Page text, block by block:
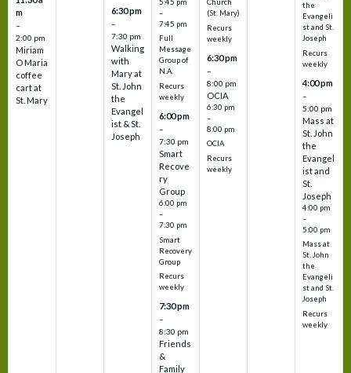
m
–
2:00 pm
Miriam
O Maria
coffee
cart at
St. Mary
6:30 pm
–
7:30 pm
Walking
with
Mary at
St. John
the
Evangel
ist & St.
Joseph
–
7:45 pm
Full
Message
Group of
N.A.
Recurs
weekly
6:00 pm
–
7:30 pm
Smart
Recove
ry
Group
6:00 pm
–
7:30 pm
Smart
Recovery
Group
Recurs
weekly
7:30 pm
–
8:30 pm
Friends
&
Family
Church
(St. Mary)
Recurs
weekly
6:30 pm
–
8:00 pm
OCIA
6:30 pm
–
8:00 pm
OCIA
Recurs
weekly
the
Evangeli
st and St.
Joseph
Recurs
weekly
4:00 pm
–
5:00 pm
Mass at
St. John
the
Evangel
ist and
St.
Joseph
4:00 pm
–
5:00 pm
Mass at
St. John
the
Evangeli
st and St.
Joseph
Recurs
weekly